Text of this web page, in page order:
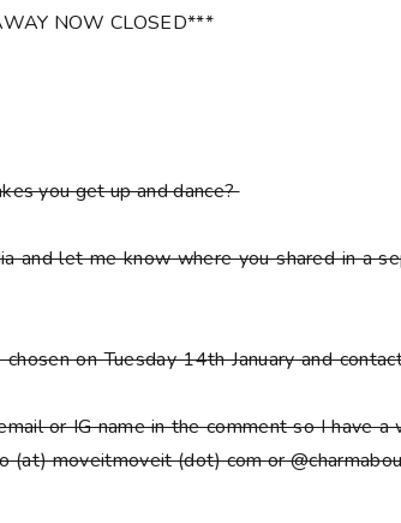
NOW CLOSED***
you get up and dance?
and let me know where you shared in a
on Tuesday 14th January and
or IG name in the comment so I have a
(at) moveitmoveit (dot) com or